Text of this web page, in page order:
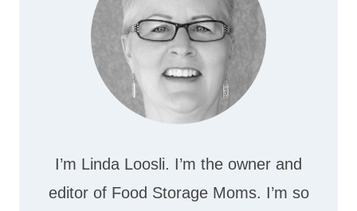
I’m Linda Loosli. I’m the owner and
editor of Food Storage Moms. I’m so